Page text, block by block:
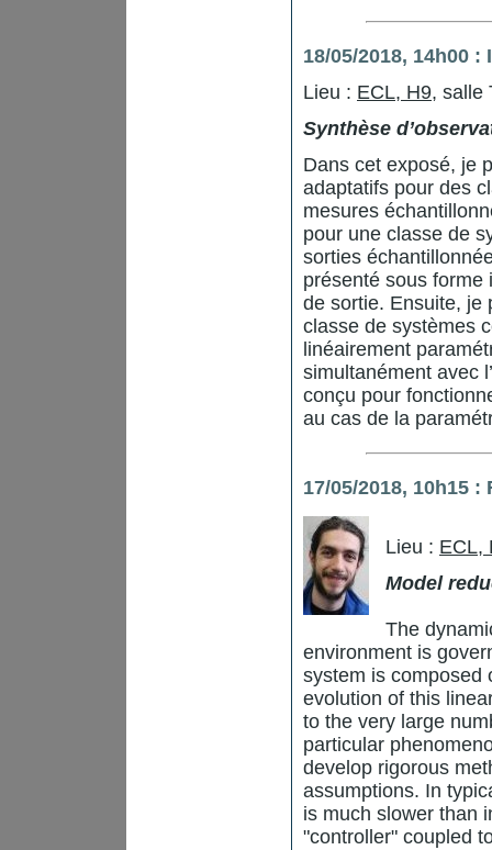
18/05/2018, 14h00
Lieu : ECL, H9, salle
Synthèse
Dans cet exposé, je
adaptatifs pour des
mesures
pour une classe de
sorties
présenté sous forme
de sortie. Ensuite, je
classe de systèmes
linéairement
simultanément avec
conçu pour
au cas de la
17/05/2018, 10h15
Lieu : ECL,
Model
The
environment is
system is composed
evolution of this
to the very large
particular
develop rigorous
assumptions. In
is much slower than
"controller" coupled